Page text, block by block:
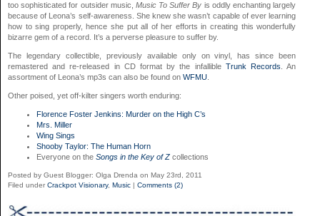
too sophisticated for outsider music, Music To Suffer By is oddly enchanting largely
because of Leona’s self-awareness. She knew she wasn’t capable of ever learning
how to sing properly, hence she put all of her efforts in creating this wonderfully
bizarre gem of a record. It’s a perverse pleasure to suffer by.
The legendary collectible, previously available only on vinyl, has since been
remastered and re-released in CD format by the infallible Trunk Records . An
assortment of Leona’s mp3s can also be found on WFMU
Other poised, yet off-kilter singers worth enduring:
Florence Foster Jenkins: Murder on the High C’s
Mrs. Miller
Wing Sings
Shooby Taylor: The Human Horn
Everyone on the Songs in the Key of Z collections
Posted by Guest Blogger: Olga Drenda on May 23rd, 2011
Filed under Crackpot Visionary, Music | Comments (2)